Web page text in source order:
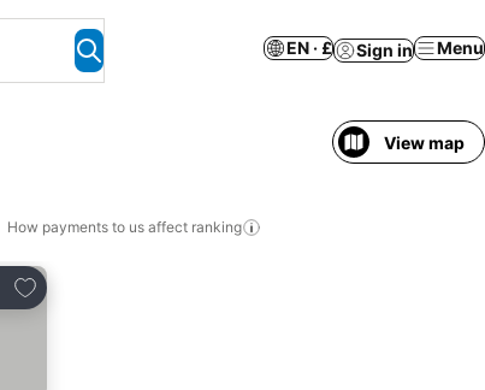
EN · £ Sign in Menu
View map
How payments to us affect ranking
Add to favourites